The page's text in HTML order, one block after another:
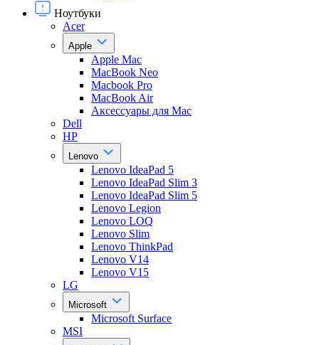
Ноутбуки
Acer
Apple
Apple Mac
MacBook Neo
Macbook Pro
MacBook Air
Аксессуары для Mac
Dell
HP
Lenovo
Lenovo IdeaPad 5
Lenovo IdeaPad Slim 3
Lenovo IdeaPad Slim 5
Lenovo Legion
Lenovo LOQ
Lenovo Slim
Lenovo ThinkPad
Lenovo V14
Lenovo V15
LG
Microsoft
Microsoft Surface
MSI